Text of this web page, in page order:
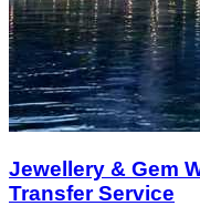
Jewellery & Gem
Transfer Service